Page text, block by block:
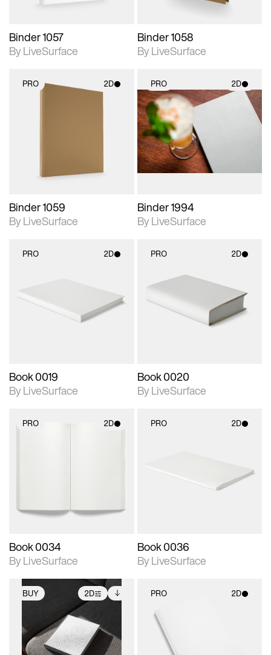
Binder 1057
By LiveSurface
Binder 1058
By LiveSurface
PRO 2D
Binder 1059
By LiveSurface
PRO 2D
2D scene with
photographic details.
Includes support for
materials and lighting.
Binder 1994
By LiveSurface
PRO 2D
Includes support for
materials and lighting.
Book 0019
By LiveSurface
PRO 2D
2D scene with
photographic details.
Includes support for
materials and lighting.
Book 0020
By LiveSurface
PRO 2D
Book 0034
By LiveSurface
PRO 2D
materials and lighting.
Book 0036
By LiveSurface
BUY 2D
2D scene with
photographic details.
Includes support for
extended scene
Includes additional
files when unlocked.
View Surface Info to
download files.
PRO 2D
2D scene with
photographic details.
Includes support for
materials and lighting.